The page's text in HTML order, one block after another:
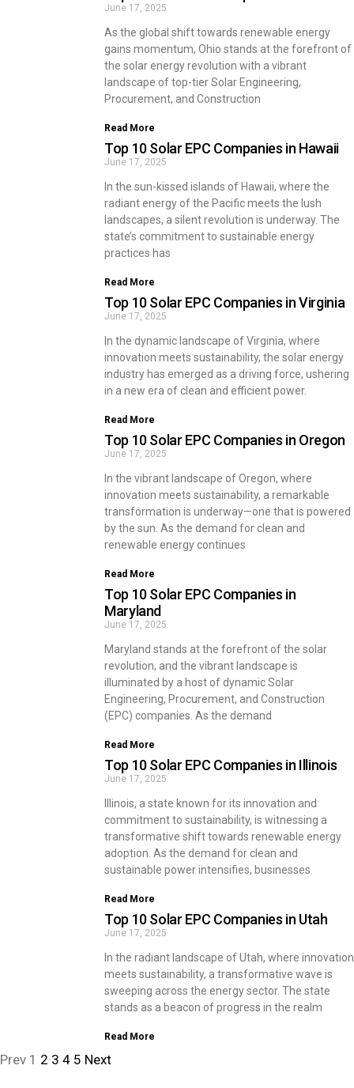
June 17, 2025
As the global shift towards renewable energy
gains momentum, Ohio stands at the forefront of
the solar energy revolution with a vibrant
landscape of top-tier Solar Engineering,
Procurement, and Construction
Read More
Top 10 Solar EPC Companies in Hawaii
June 17, 2025
In the sun-kissed islands of Hawaii, where the
radiant energy of the Pacific meets the lush
landscapes, a silent revolution is underway. The
state’s commitment to sustainable energy
practices has
Read More
Top 10 Solar EPC Companies in Virginia
June 17, 2025
In the dynamic landscape of Virginia, where
innovation meets sustainability, the solar energy
industry has emerged as a driving force, ushering
in a new era of clean and efficient power.
Read More
Top 10 Solar EPC Companies in Oregon
June 17, 2025
In the vibrant landscape of Oregon, where
innovation meets sustainability, a remarkable
transformation is underway—one that is powered
by the sun. As the demand for clean and
renewable energy continues
Read More
Top 10 Solar EPC Companies in
Maryland
June 17, 2025
Maryland stands at the forefront of the solar
revolution, and the vibrant landscape is
illuminated by a host of dynamic Solar
Engineering, Procurement, and Construction
(EPC) companies. As the demand
Read More
Top 10 Solar EPC Companies in Illinois
June 17, 2025
Illinois, a state known for its innovation and
commitment to sustainability, is witnessing a
transformative shift towards renewable energy
adoption. As the demand for clean and
sustainable power intensifies, businesses
Read More
Top 10 Solar EPC Companies in Utah
June 17, 2025
In the radiant landscape of Utah, where innovation
meets sustainability, a transformative wave is
sweeping across the energy sector. The state
stands as a beacon of progress in the realm
Read More
Prev 1 2 3 4 5 Next